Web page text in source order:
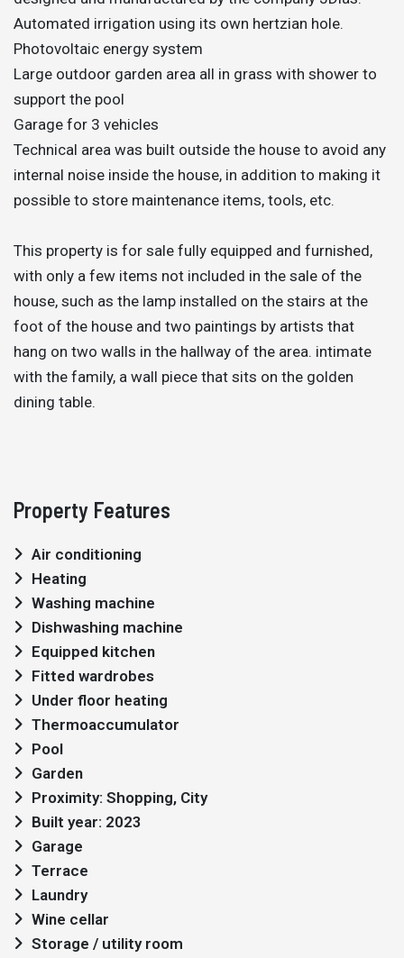
Automated irrigation using its own hertzian hole.
Photovoltaic energy system
Large outdoor garden area all in grass with shower to
support the pool
Garage for 3 vehicles
Technical area was built outside the house to avoid any
internal noise inside the house, in addition to making it
possible to store maintenance items, tools, etc.
This property is for sale fully equipped and furnished,
with only a few items not included in the sale of the
house, such as the lamp installed on the stairs at the
foot of the house and two paintings by artists that
hang on two walls in the hallway of the area. intimate
with the family, a wall piece that sits on the golden
dining table.
Property Features
Air conditioning
Heating
Washing machine
Dishwashing machine
Equipped kitchen
Fitted wardrobes
Under floor heating
Thermoaccumulator
Pool
Garden
Proximity: Shopping, City
Built year: 2023
Garage
Terrace
Laundry
Wine cellar
Storage / utility room